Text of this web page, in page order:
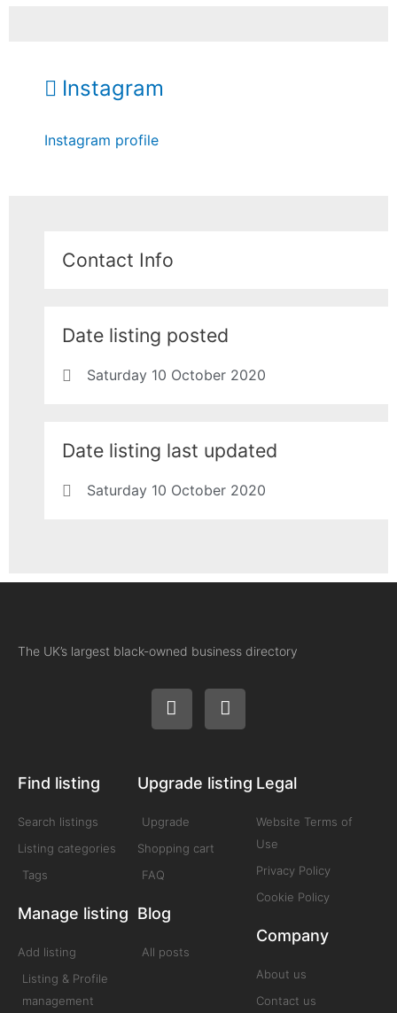
Instagram
Instagram profile
Contact Info
Date listing posted
Saturday 10 October 2020
Date listing last updated
Saturday 10 October 2020
The UK’s largest black-owned business directory
Find listing
Search listings
Listing categories
Tags
Manage listing
Add listing
Listing & Profile
management
Upgrade listing
Upgrade
Shopping cart
FAQ
Blog
All posts
Legal
Website Terms of
Use
Privacy Policy
Cookie Policy
Company
About us
Contact us